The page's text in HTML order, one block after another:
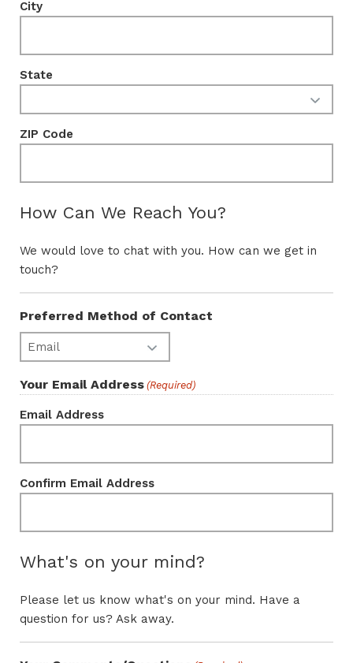
City
State
ZIP Code
How Can We Reach You?
We would love to chat with you. How can we get in
touch?
Preferred Method of Contact
Your Email Address (Required)
Email Address
Confirm Email Address
What's on your mind?
Please let us know what's on your mind. Have a
question for us? Ask away.